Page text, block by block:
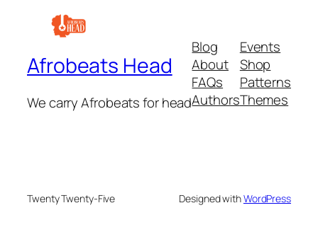
Afrobeats Head
We carry Afrobeats for head
Blog
About
FAQs
Authors
Events
Shop
Patterns
Themes
Twenty Twenty-Five Designed withWordPress